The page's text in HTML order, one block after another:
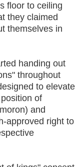
floor to ceiling
they claimed
themselves in
handing out
throughout
to elevate
of
and
approved right to